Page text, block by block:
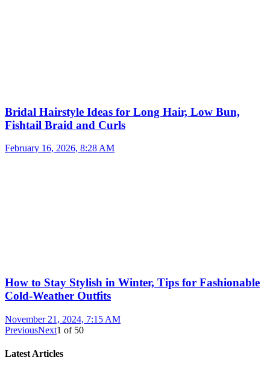
Bridal Hairstyle Ideas for Long Hair, Low Bun,
Fishtail Braid and Curls
February 16, 2026, 8:28 AM
How to Stay Stylish in Winter, Tips for Fashionable
Cold-Weather Outfits
November 21, 2024, 7:15 AM
PreviousNext1 of 50
Latest Articles